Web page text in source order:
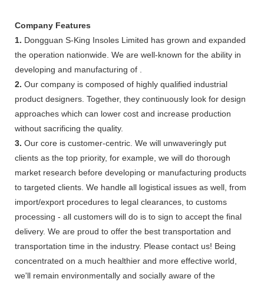
Company Features
1. Dongguan S-King Insoles Limited has grown and expanded
the operation nationwide. We are well-known for the ability in
developing and manufacturing of .
2. Our company is composed of highly qualified industrial
product designers. Together, they continuously look for design
approaches which can lower cost and increase production
without sacrificing the quality.
3. Our core is customer-centric. We will unwaveringly put
clients as the top priority, for example, we will do thorough
market research before developing or manufacturing products
to targeted clients. We handle all logistical issues as well, from
import/export procedures to legal clearances, to customs
processing - all customers will do is to sign to accept the final
delivery. We are proud to offer the best transportation and
transportation time in the industry. Please contact us! Being
concentrated on a much healthier and more effective world,
we'll remain environmentally and socially aware of the